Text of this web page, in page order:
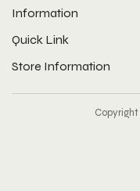
Information
Quick Link
Store Information
Copyright